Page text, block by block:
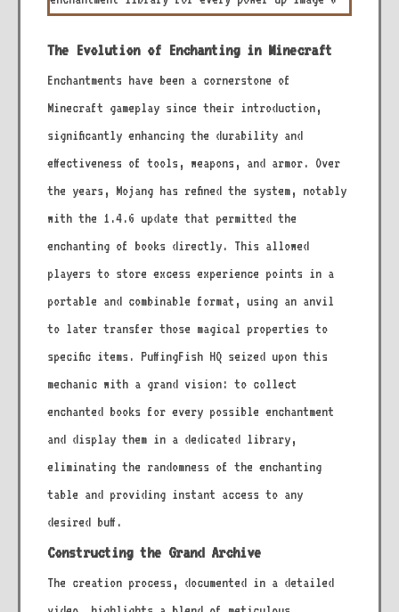
The Evolution of Enchanting in Minecraft
Enchantments have been a cornerstone of
Minecraft gameplay since their introduction,
significantly enhancing the durability and
effectiveness of tools, weapons, and armor. Over
the years, Mojang has refined the system, notably
with the 1.4.6 update that permitted the
enchanting of books directly. This allowed
players to store excess experience points in a
portable and combinable format, using an anvil
to later transfer those magical properties to
specific items. PuffingFish HQ seized upon this
mechanic with a grand vision: to collect
enchanted books for every possible enchantment
and display them in a dedicated library,
eliminating the randomness of the enchanting
table and providing instant access to any
desired buff.
Constructing the Grand Archive
The creation process, documented in a detailed